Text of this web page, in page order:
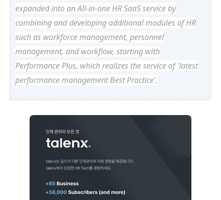
expanded into an All-in-one HR SaaS service by
combining and developing additional modules of HR
such as workforce management, personnel
management, and workflow, starting with
Performance Plus, which realizes the service of 'latest
performance management Best Practice'.